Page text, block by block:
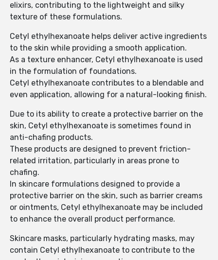
elixirs, contributing to the lightweight and silky
texture of these formulations.
Cetyl ethylhexanoate helps deliver active ingredients
to the skin while providing a smooth application.
As a texture enhancer, Cetyl ethylhexanoate is used
in the formulation of foundations.
Cetyl ethylhexanoate contributes to a blendable and
even application, allowing for a natural-looking finish.
Due to its ability to create a protective barrier on the
skin, Cetyl ethylhexanoate is sometimes found in
anti-chafing products.
These products are designed to prevent friction-
related irritation, particularly in areas prone to
chafing.
In skincare formulations designed to provide a
protective barrier on the skin, such as barrier creams
or ointments, Cetyl ethylhexanoate may be included
to enhance the overall product performance.
Skincare masks, particularly hydrating masks, may
contain Cetyl ethylhexanoate to contribute to the